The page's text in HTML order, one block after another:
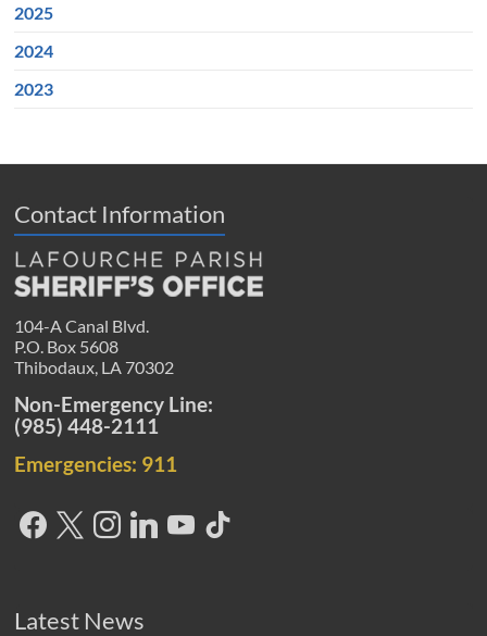
2025
2024
2023
Contact Information
104-A Canal Blvd.
P.O. Box 5608
Thibodaux, LA 70302
Non-Emergency Line:
(985) 448-2111
Emergencies: 911
Latest News